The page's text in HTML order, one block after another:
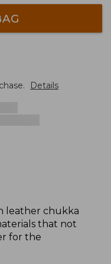
Details
leather chukka
that not
for the